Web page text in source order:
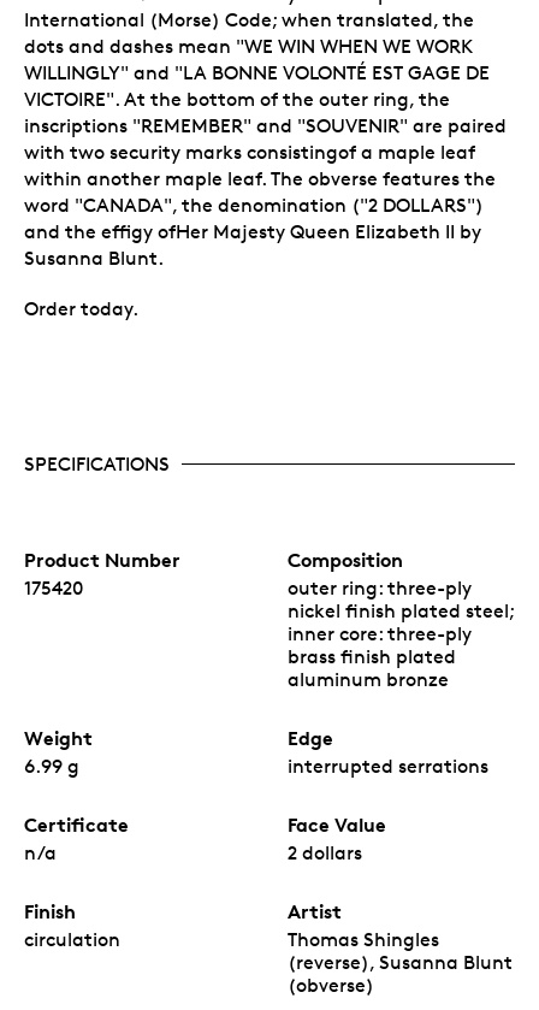
International (Morse) Code; when translated, the
dots and dashes mean "WE WIN WHEN WE WORK
WILLINGLY" and "LA BONNE VOLONTÉ EST GAGE DE
VICTOIRE". At the bottom of the outer ring, the
inscriptions "REMEMBER" and "SOUVENIR" are paired
with two security marks consistingof a maple leaf
within another maple leaf. The obverse features the
word "CANADA", the denomination ("2 DOLLARS")
and the effigy ofHer Majesty Queen Elizabeth II by
Susanna Blunt.
Order today.
SPECIFICATIONS
Product Number
175420
Composition
outer ring: three-ply
nickel finish plated steel;
inner core: three-ply
brass finish plated
aluminum bronze
Weight
6.99 g
Edge
interrupted serrations
Certificate
n/a
Face Value
2 dollars
Finish
circulation
Artist
Thomas Shingles
(reverse), Susanna Blunt
(obverse)